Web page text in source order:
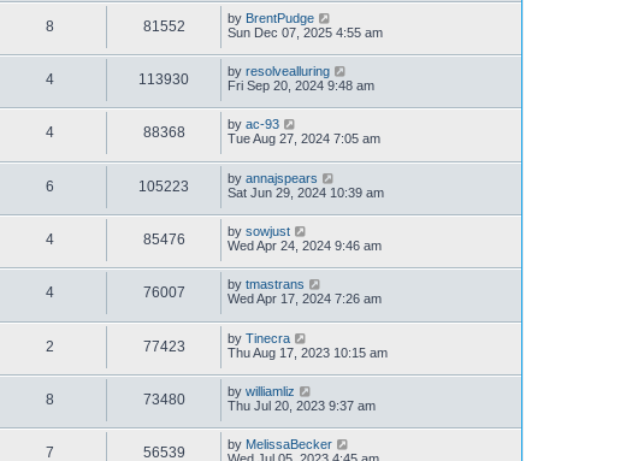
8 81552 by BrentPudge
Sun Dec 07, 2025 4:55 am
4 113930 by resolvealluring
Fri Sep 20, 2024 9:48 am
4 88368 by ac-93
Tue Aug 27, 2024 7:05 am
6 105223 by annajspears
Sat Jun 29, 2024 10:39 am
4 85476 by sowjust
Wed Apr 24, 2024 9:46 am
4 76007 by tmastrans
Wed Apr 17, 2024 7:26 am
2 77423 by Tinecra
Thu Aug 17, 2023 10:15 am
8 73480 by williamliz
Thu Jul 20, 2023 9:37 am
7 56539 by MelissaBecker